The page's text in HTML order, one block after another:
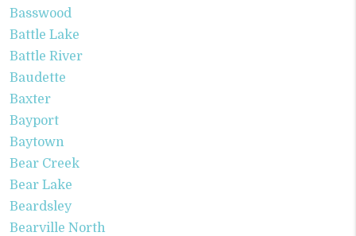
Basswood
Battle Lake
Battle River
Baudette
Baxter
Bayport
Baytown
Bear Creek
Bear Lake
Beardsley
Bearville North